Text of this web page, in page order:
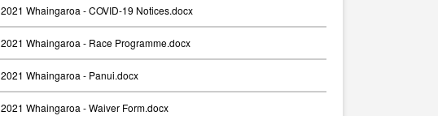
2021 Whaingaroa - COVID-19 Notices.docx
2021 Whaingaroa - Race Programme.docx
2021 Whaingaroa - Panui.docx
2021 Whaingaroa - Waiver Form.docx